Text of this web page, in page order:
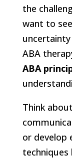
the
want to
ABA
ABA
Think
or develop
techniques